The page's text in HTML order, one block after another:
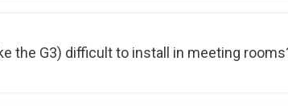
the G3) difficult to install in meeting